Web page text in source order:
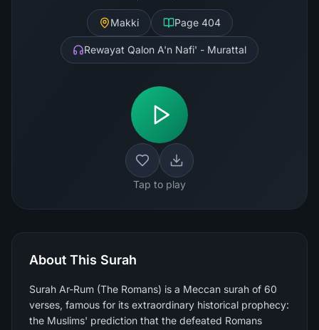
Makki Page 404
Rewayat Qalon A'n Nafi' - Murattal
Tap to play
About This Surah
Surah Ar-Rum (The Romans) is a Meccan surah of 60
verses, famous for its extraordinary historical prophecy:
the Muslims' prediction that the defeated Romans